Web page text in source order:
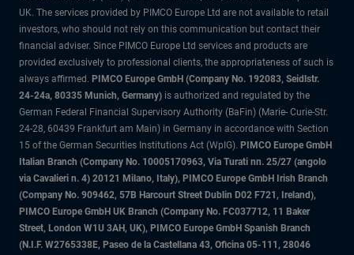
UK. The services provided by PIMCO Europe Ltd are not available to retail
investors, who should not rely on this communication but contact their
financial adviser. Since PIMCO Europe Ltd services and products are
provided exclusively to professional clients, the appropriateness of such is
always affirmed. PIMCO Europe GmbH (Company No. 192083, Seidlstr.
24-24a, 80335 Munich, Germany) is authorized and regulated by the
German Federal Financial Supervisory Authority (BaFin) (Marie- Curie-Str.
24-28, 60439 Frankfurt am Main) in Germany in accordance with Section
15 of the German Securities Institutions Act (WpIG). PIMCO Europe GmbH
Italian Branch (Company No. 10005170963, Via Turati nn. 25/27 (angolo
via Cavalieri n. 4) 20121 Milano, Italy), PIMCO Europe GmbH Irish Branch
(Company No. 909462, 57B Harcourt Street Dublin D02 F721, Ireland),
PIMCO Europe GmbH UK Branch (Company No. FC037712, 11 Baker
Street, London W1U 3AH, UK), PIMCO Europe GmbH Spanish Branch
(N.I.F. W2765338E, Paseo de la Castellana 43, Oficina 05-111, 28046